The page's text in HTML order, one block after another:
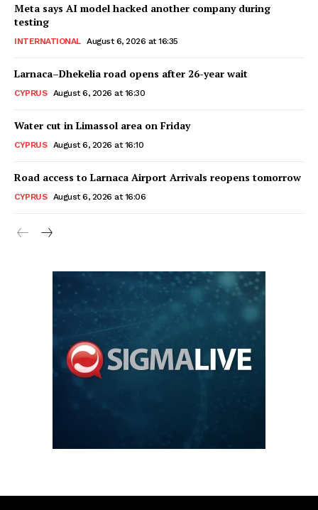
Meta says AI model hacked another company during
testing
INTERNATIONAL August 6, 2026 at 16:35
Larnaca–Dhekelia road opens after 26-year wait
CYPRUS August 6, 2026 at 16:30
Water cut in Limassol area on Friday
CYPRUS August 6, 2026 at 16:10
Road access to Larnaca Airport Arrivals reopens tomorrow
CYPRUS August 6, 2026 at 16:06